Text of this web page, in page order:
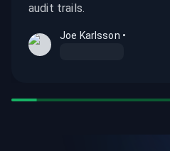
audit trails.
Joe Karlsson •